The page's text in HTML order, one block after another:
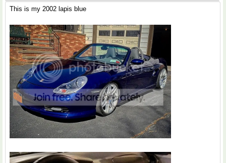
This is my 2002 lapis blue